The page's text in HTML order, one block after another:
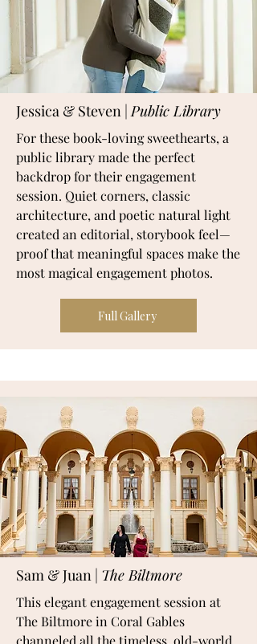
Jessica & Steven |Public Library
For these book-loving sweethearts, a
public library made the perfect
backdrop for their engagement
session. Quiet corners, classic
architecture, and poetic natural light
created an editorial, storybook feel—
proof that meaningful spaces make the
most magical engagement photos.
Full Gallery
Sam & Juan | The Biltmore
This elegant engagement session at
The Biltmore in Coral Gables
channeled all the timeless, old-world